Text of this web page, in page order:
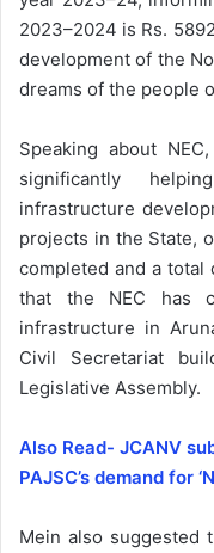
2023–2024 is Rs.
development of the
dreams of the people
Speaking about
significantly
infrastructure
projects in the State,
completed and a
that the NEC has
infrastructure in
Civil Secretariat
Legislative Assembly.
Also Read- JCANV
PAJSC’s demand for
Mein also suggested